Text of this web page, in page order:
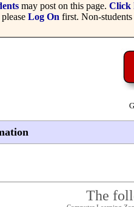
may post on this page. Click
Log On first. Non-
The